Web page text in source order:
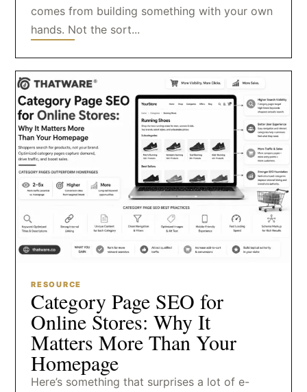
comes from building something with your own
hands. Not the sort...
RESOURCE
Category Page SEO for
Online Stores: Why It
Matters More Than Your
Homepage
Here’s something that surprises a lot of e-